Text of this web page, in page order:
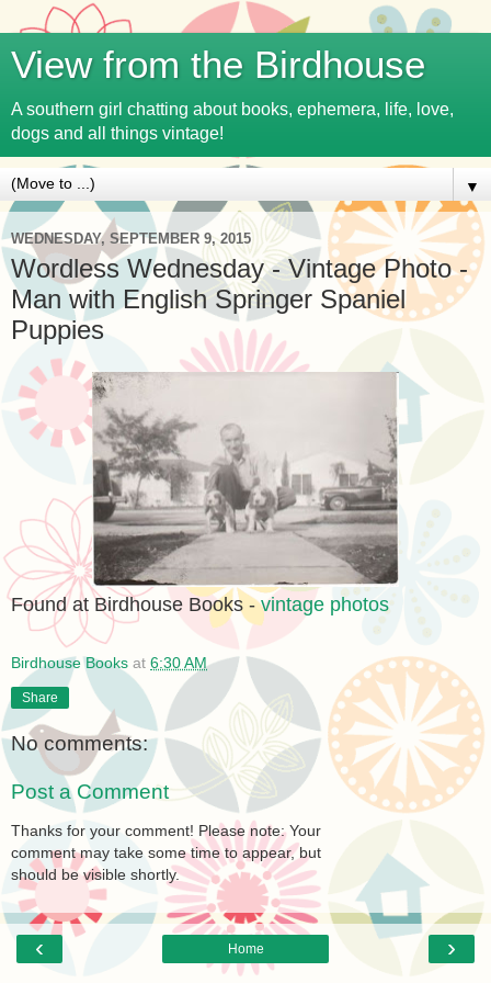
View from the Birdhouse
A southern girl chatting about books, ephemera, life, love,
dogs and all things vintage!
▼
WEDNESDAY, SEPTEMBER 9, 2015
Wordless Wednesday - Vintage Photo -
Man with English Springer Spaniel
Puppies
Found at Birdhouse Books -vintage photos
Birdhouse Books at 6:30 AM
Share
No comments:
Post a Comment
Thanks for your comment! Please note: Your
comment may take some time to appear, but
should be visible shortly.
‹ ›
Home